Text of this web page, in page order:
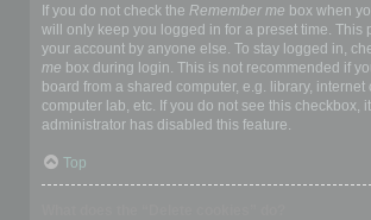
If you do not check the Remember me box when
will only keep you logged in for a preset time. This
your account by anyone else. To stay logged in,
me box during login. This is not recommended if
board from a shared computer, e.g. library, internet
computer lab, etc. If you do not see this checkbox,
administrator has disabled this feature.
Top